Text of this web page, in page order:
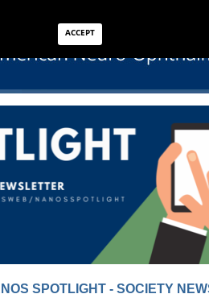
SPOTLIGHT - SOCIETY
ACCEPT